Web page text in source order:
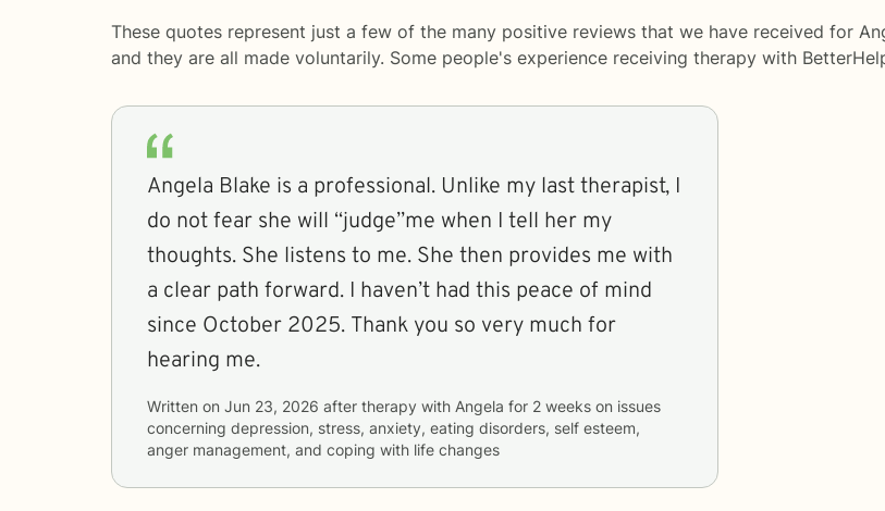
These quotes represent just a few of the many positive reviews that we have received for
and they are all made voluntarily. Some people's experience receiving therapy with
Angela Blake is a professional. Unlike my last therapist, I
do not fear she will “judge”me when I tell her my
thoughts. She listens to me. She then provides me with
a clear path forward. I haven’t had this peace of mind
since October 2025. Thank you so very much for
hearing me.
Written on Jun 23, 2026 after therapy with Angela for 2 weeks
concerning depression, stress, anxiety, eating disorders, self esteem,
anger management, and coping with life changes